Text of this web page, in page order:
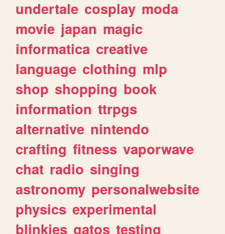
undertale cosplay moda
movie japan magic
informatica creative
language clothing mlp
shop shopping book
information ttrpgs
alternative nintendo
crafting fitness vaporwave
chat radio singing
astronomy personalwebsite
physics experimental
blinkies gatos testing